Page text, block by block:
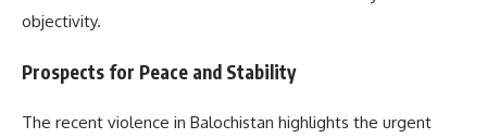
objectivity.
Prospects for Peace and Stability
The recent violence in Balochistan highlights the urgent